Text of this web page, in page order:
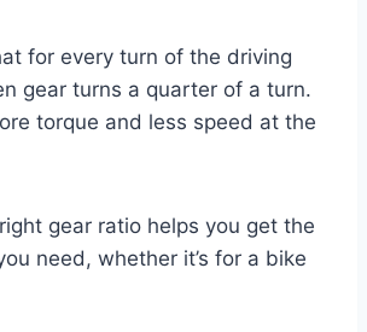
for every turn of the driving
gear turns a quarter of a turn.
torque and less speed at the
gear ratio helps you get the
need, whether it’s for a bike